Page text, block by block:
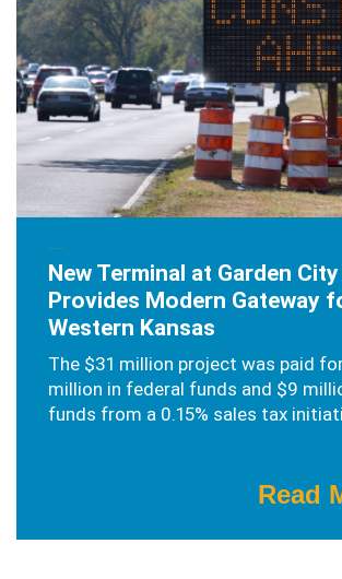
New Terminal at Garden
Provides Modern Gateway
Western Kansas
The $31 million project was paid
million in federal funds and $9
funds from a 0.15% sales tax
Read